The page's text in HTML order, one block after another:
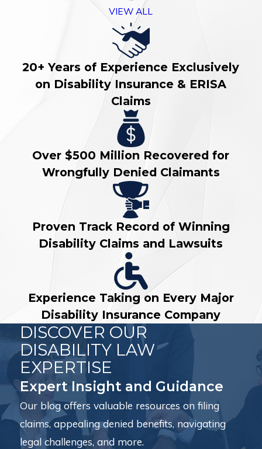
VIEW ALL
20+ Years of Experience Exclusively
on Disability Insurance & ERISA
Claims
Over $500 Million Recovered for
Wrongfully Denied Claimants
Proven Track Record of Winning
Disability Claims and Lawsuits
Experience Taking on Every Major
Disability Insurance Company
DISCOVER OUR
DISABILITY LAW
EXPERTISE
Expert Insight and Guidance
Our blog offers valuable resources on filing
claims, appealing denied benefits, navigating
legal challenges, and more.